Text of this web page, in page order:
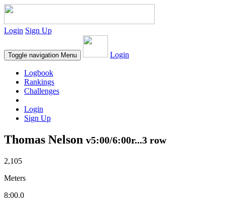
Login Sign Up
Toggle navigation Menu Login
Logbook
Rankings
Challenges
Login
Sign Up
Thomas Nelson v5:00/6:00r...3 row
2,105
Meters
8:00.0